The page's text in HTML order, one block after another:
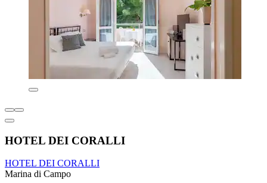
HOTEL DEI CORALLI
HOTEL DEI CORALLI
Marina di Campo